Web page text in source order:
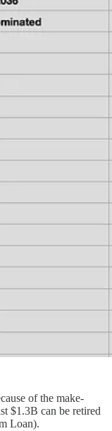
of the make-
$1.3B can be retired
Loan).